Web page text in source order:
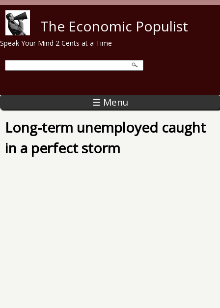
The Economic Populist
Speak Your Mind 2 Cents at a Time
☰ Menu
Long-term unemployed caught
in a perfect storm